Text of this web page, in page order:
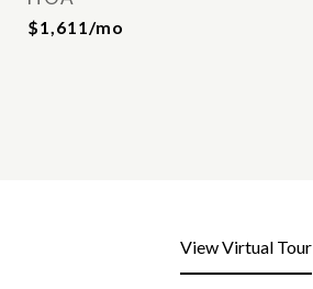
$1,611/mo
View Virtual Tour